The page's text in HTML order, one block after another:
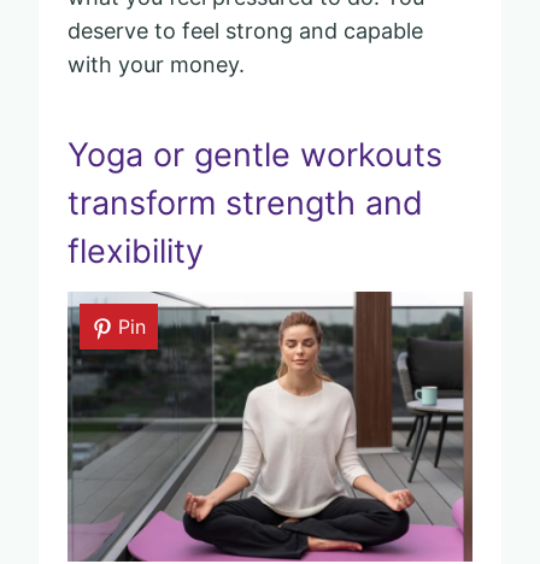
deserve to feel strong and capable
with your money.
Yoga or gentle workouts
transform strength and
flexibility
Pin